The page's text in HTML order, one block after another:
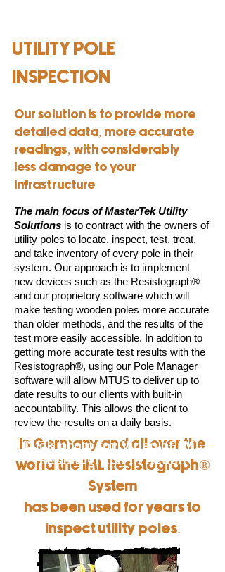
UTILITY POLE
INSPECTION
Our solution is to provide more
detailed data, more accurate
readings, with considerably
less damage to your
infrastructure
The main focus of MasterTek Utility
Solutions is to contract with the owners of
utility poles to locate, inspect, test, treat,
and take inventory of every pole in their
system. Our approach is to implement
new devices such as the Resistograph®
and our proprietory software which will
make testing wooden poles more accurate
than older methods, and the results of the
test more easily accessible. In addition to
getting more accurate test results with the
Resistograph®, using our Pole Manager
software will allow MTUS to deliver up to
date results to our clients with built-in
accountability. This allows the client to
review the results on a daily basis.
In Germany and all over the
world the IML Resistograph®
System
has been used for years to
inspect utility poles.
Click photo for Video of IML
Resistograph in Action